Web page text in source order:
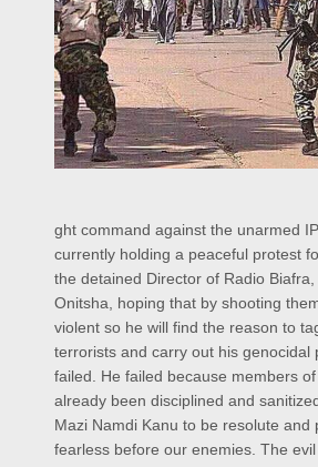
ght command against the unarmed
currently holding a peaceful protest
the detained Director of Radio
Onitsha, hoping that by shooting
violent so he will find the reason to
terrorists and carry out his genocidal
failed. He failed because members
already been disciplined and
Mazi Namdi Kanu to be resolute and
fearless before our enemies. The